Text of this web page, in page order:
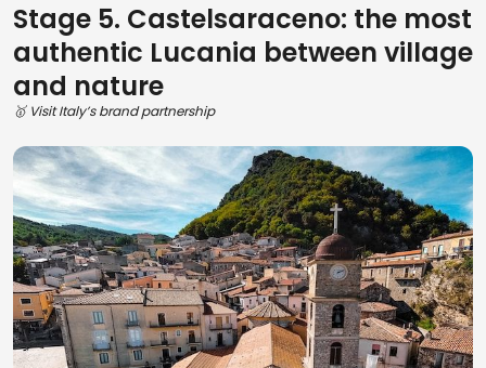
Stage 5. Castelsaraceno: the most
authentic Lucania between village
and nature
🥇 Visit Italy’s brand partnership